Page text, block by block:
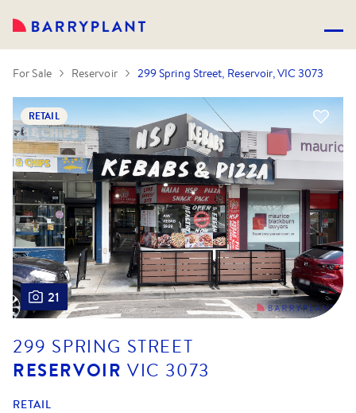
For Sale Reservoir 299 Spring Street, Reservoir, VIC 3073
21
RETAIL
299 SPRING STREET
RESERVOIR VIC 3073
RETAIL